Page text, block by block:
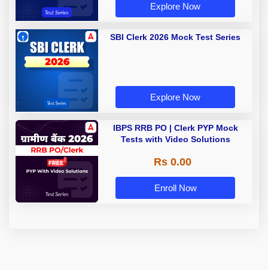
Explore Now
SBI Clerk 2026 Mock Test Series
Explore Now
IBPS RRB PO | Clerk PYP Mock
Tests with Video Solutions
Rs 0.00
Enroll Now